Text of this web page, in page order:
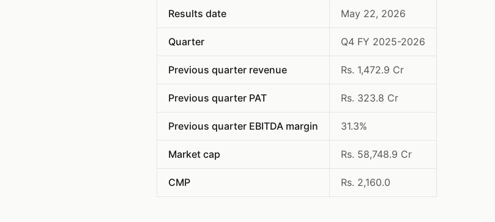
Results date
May 22, 2026
Quarter Q4 FY 2025-2026
Previous quarter revenue Rs. 1,472.9 Cr
Previous quarter PAT Rs. 323.8 Cr
Previous quarter EBITDA margin 31.3%
Market cap Rs. 58,748.9 Cr
CMP Rs. 2,160.0